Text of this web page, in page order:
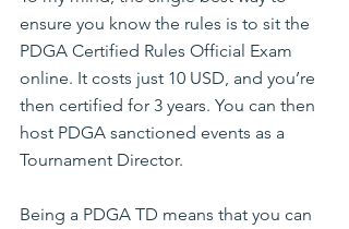
ensure you know the rules is to sit the
PDGA Certified Rules Official Exam
online. It costs just 10 USD, and you’re
then certified for 3 years. You can then
host PDGA sanctioned events as a
Tournament Director.
Being a PDGA TD means that you can